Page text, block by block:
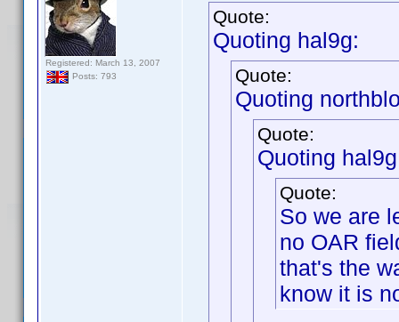
Registered: March 13, 2007
Posts: 793
Quote:
Quoting hal9g:
Quote:
Quoting
Quote:
Quoting
Quote:
So we are
no OAR
that's the
know it is